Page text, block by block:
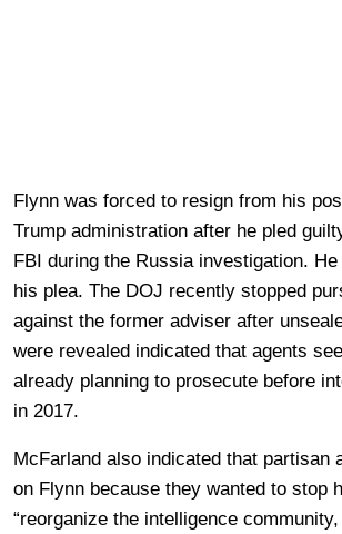
Flynn was forced to resign from his
Trump administration after he pled
FBI during the Russia investigation.
his plea. The DOJ recently stopped
against the former adviser after
were revealed indicated that agents
already planning to prosecute before
in 2017.
McFarland also indicated that partisan
on Flynn because they wanted to stop
“reorganize the intelligence